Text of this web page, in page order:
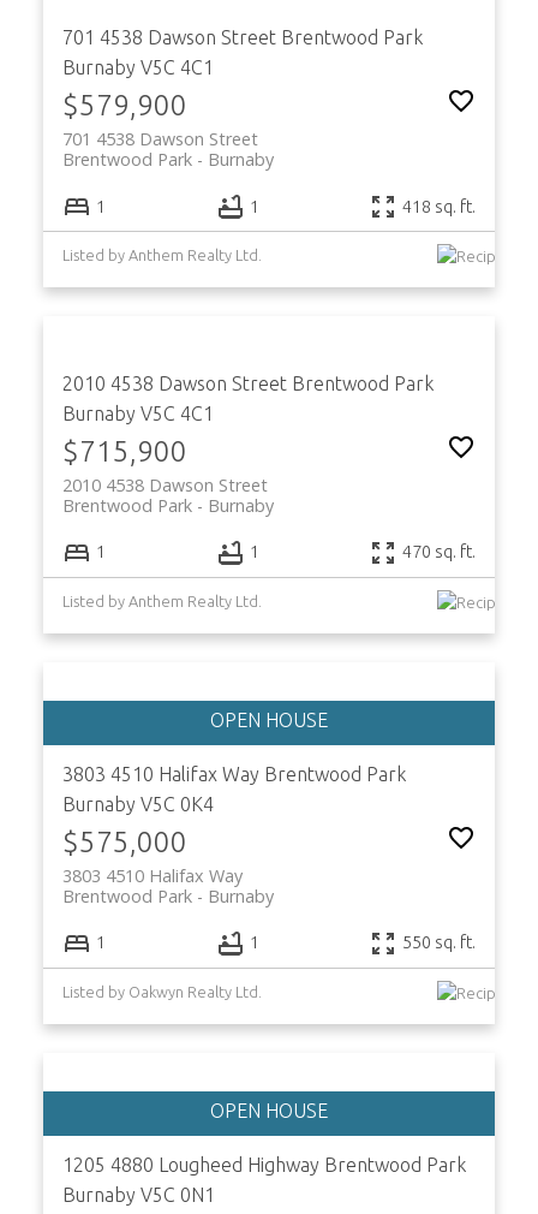
701 4538 Dawson Street Brentwood Park
Burnaby V5C 4C1
$579,900
701 4538 Dawson Street
Burnaby
Brentwood Park
1 1 418 sq. ft.
Listed by Anthem Realty Ltd.
2010 4538 Dawson Street Brentwood Park
Burnaby V5C 4C1
$715,900
2010 4538 Dawson Street
Burnaby
Brentwood Park
1 1 470 sq. ft.
Listed by Anthem Realty Ltd.
3803 4510 Halifax Way Brentwood Park
Burnaby V5C 0K4
$575,000
3803 4510 Halifax Way
Burnaby
Brentwood Park
1 1 550 sq. ft.
Listed by Oakwyn Realty Ltd.
1205 4880 Lougheed Highway Brentwood Park
Burnaby V5C 0N1